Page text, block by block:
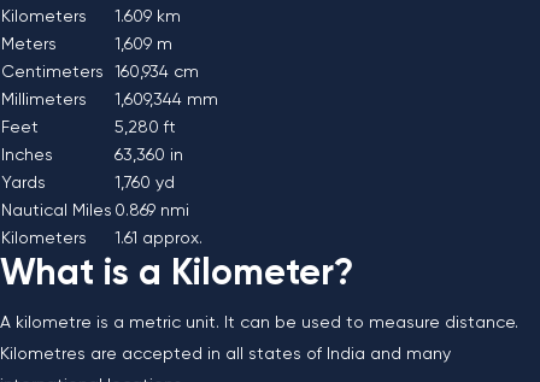
Kilometers
1.609 km
Meters
1,609 m
Centimeters
160,934 cm
Millimeters
1,609,344 mm
Feet
5,280 ft
Inches
63,360 in
Yards
1,760 yd
Nautical Miles 0.869 nmi
Kilometers
1.61 approx.
What is a Kilometer?
A kilometre is a metric unit. It can be used to measure distance.
Kilometres are accepted in all states of India and many